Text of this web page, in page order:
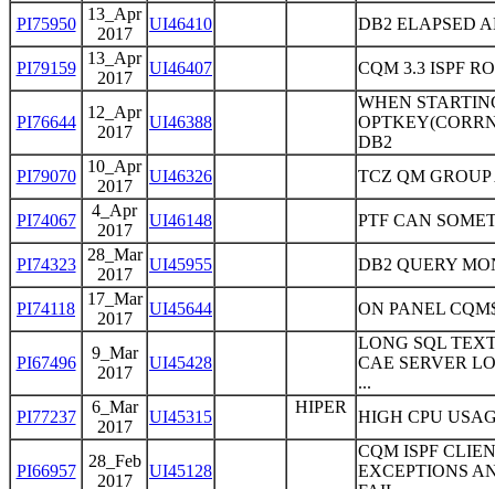
PI75950
13_Apr
2017
UI46410 DB2 ELAPSED
PI79159
13_Apr
2017
UI46407 CQM 3.3 ISPF
PI76644
12_Apr
2017
UI46388
WHEN
DB2
PI79070
10_Apr
2017
UI46326 TCZ QM
PI74067
4_Apr
2017
UI46148 PTF CAN
PI74323
28_Mar
2017
UI45955 DB2 QUERY
PI74118
17_Mar
2017
UI45644 ON PANEL
PI67496
9_Mar
2017
UI45428
LONG SQL
CAE SERVER
...
PI77237
6_Mar
2017
UI45315
HIPER
HIGH CPU
PI66957
28_Feb
2017
UI45128
CQM ISPF
EXCEPTIONS